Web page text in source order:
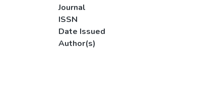
Journal
ISSN
Date Issued
Author(s)